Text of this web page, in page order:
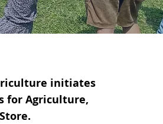
initiates
for Agriculture,